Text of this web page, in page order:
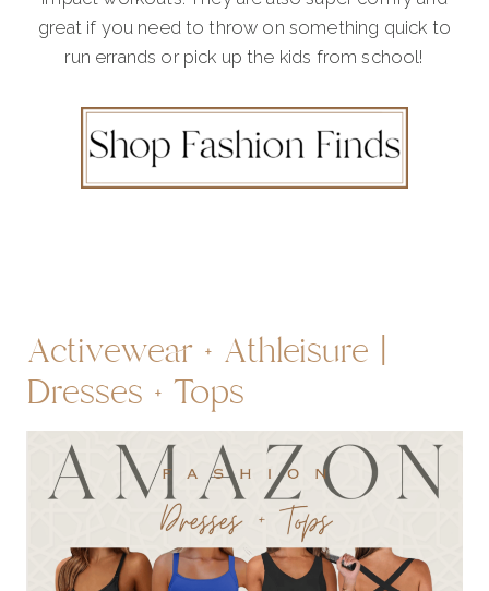
great if you need to throw on something quick to
run errands or pick up the kids from school!
Activewear + Athleisure |
Dresses + Tops